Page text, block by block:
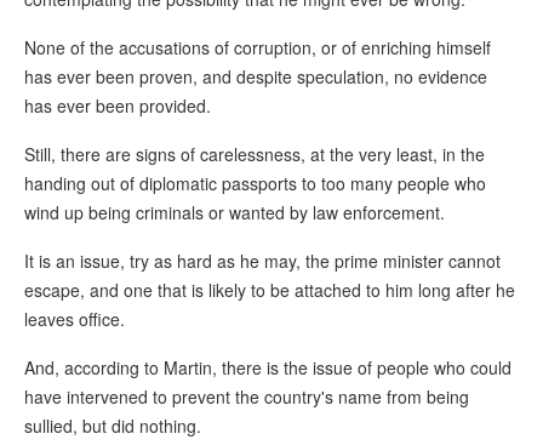
None of the accusations of corruption, or of enriching himself
has ever been proven, and despite speculation, no evidence
has ever been provided.
Still, there are signs of carelessness, at the very least, in the
handing out of diplomatic passports to too many people who
wind up being criminals or wanted by law enforcement.
It is an issue, try as hard as he may, the prime minister cannot
escape, and one that is likely to be attached to him long after he
leaves office.
And, according to Martin, there is the issue of people who could
have intervened to prevent the country's name from being
sullied, but did nothing.